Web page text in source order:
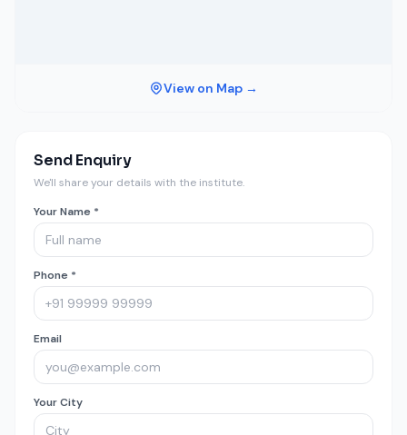
View on Map →
Send Enquiry
We'll share your details with the institute.
Your Name *
Phone *
Email
Your City